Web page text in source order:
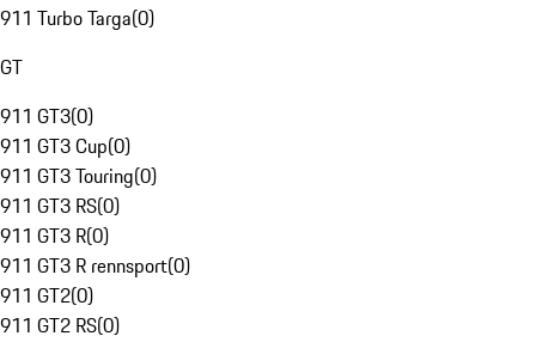
911 Turbo Targa(0)
GT
911 GT3(0)
911 GT3 Cup(0)
911 GT3 Touring(0)
911 GT3 RS(0)
911 GT3 R(0)
911 GT3 R rennsport(0)
911 GT2(0)
911 GT2 RS(0)